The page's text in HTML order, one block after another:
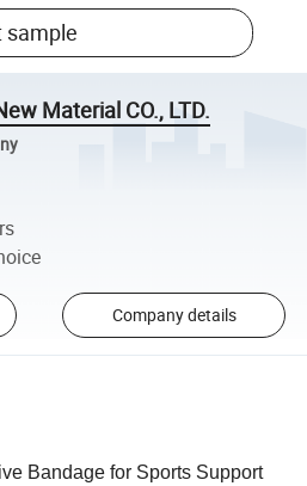
sample
Material CO., LTD.
Company details
Bandage for Sports Support